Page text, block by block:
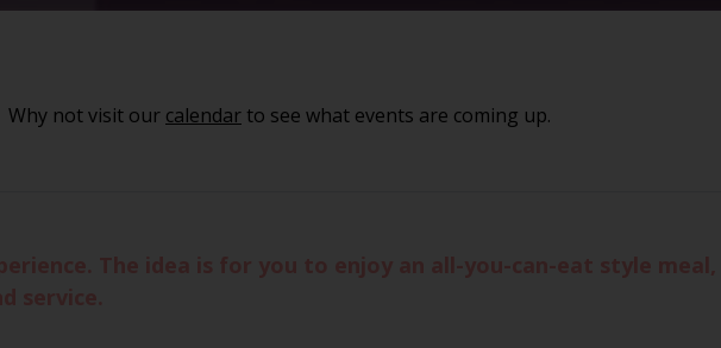
Why not visit our calendar to see what events are coming up.